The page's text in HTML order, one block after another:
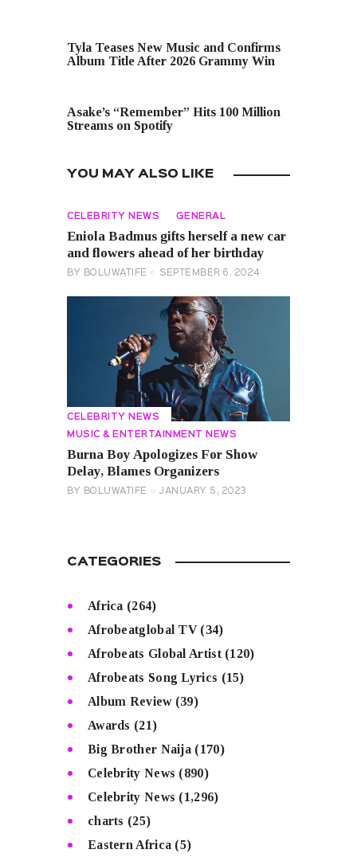
Tyla Teases New Music and Confirms
Album Title After 2026 Grammy Win
Asake’s “Remember” Hits 100 Million
Streams on Spotify
YOU MAY ALSO LIKE
CELEBRITY NEWS GENERAL
Eniola Badmus gifts herself a new car
and flowers ahead of her birthday
BY BOLUWATIFE SEPTEMBER 6, 2024
CELEBRITY NEWS
MUSIC & ENTERTAINMENT NEWS
Burna Boy Apologizes For Show
Delay, Blames Organizers
BY BOLUWATIFE JANUARY 5, 2023
CATEGORIES
Africa (264)
Afrobeatglobal TV(34)
Afrobeats Global Artist(120)
Afrobeats Song Lyrics (15)
Album Review(39)
Awards (21)
Big Brother Naija (170)
Celebrity News (890)
Celebrity News (1,296)
charts (25)
Eastern Africa (5)